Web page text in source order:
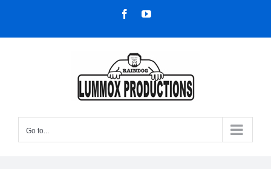
content
FacebookYouTube
Go to...